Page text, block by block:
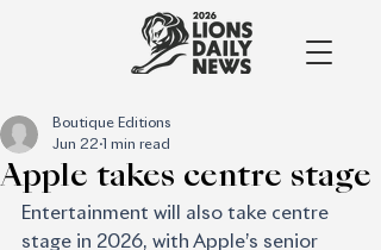
Apple takes centre stage
Boutique Editions
Jun 22
1 min read
Entertainment will also take centre
stage in 2026, with Apple’s senior